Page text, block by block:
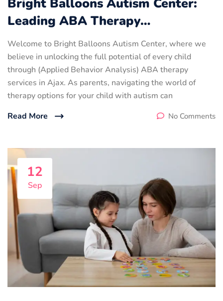
Bright Balloons Autism Center:
Leading ABA Therapy…
Welcome to Bright Balloons Autism Center, where we
believe in unlocking the full potential of every child
through (Applied Behavior Analysis) ABA therapy
services in Ajax. As parents, navigating the world of
therapy options for your child with autism can
Read More
No Comments
12
Sep